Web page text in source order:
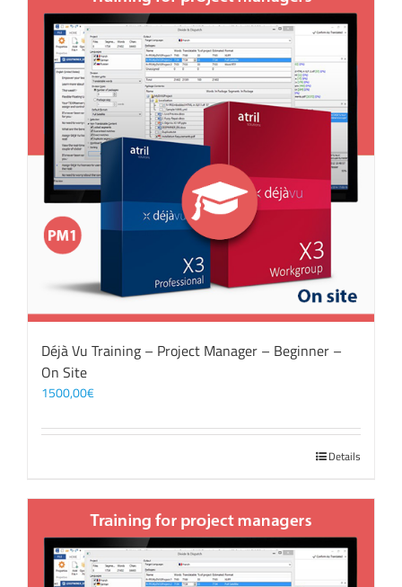
Déjà Vu Training – Project Manager – Beginner –
On Site
1500,00€
Details